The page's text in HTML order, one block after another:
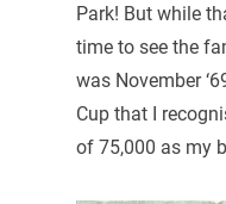
Park! But while
time to see the
was November
Cup that I
of 75,000 as my